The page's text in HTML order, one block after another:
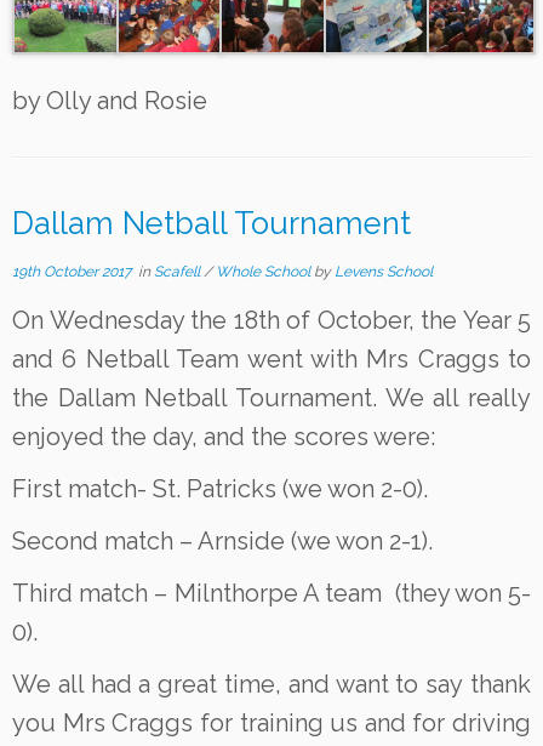
by Olly and Rosie
Dallam Netball Tournament
19th October 2017in Scafell/ Whole School by Levens School
On Wednesday the 18th of October, the Year 5
and 6 Netball Team went with Mrs Craggs to
the Dallam Netball Tournament. We all really
enjoyed the day, and the scores were:
First match- St. Patricks (we won 2-0).
Second match – Arnside (we won 2-1).
Third match – Milnthorpe A team (they won 5-
0).
We all had a great time, and want to say thank
you Mrs Craggs for training us and for driving